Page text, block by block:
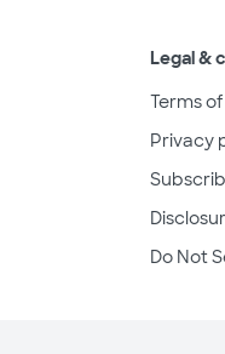
Legal &
Terms
Privacy
Do Not